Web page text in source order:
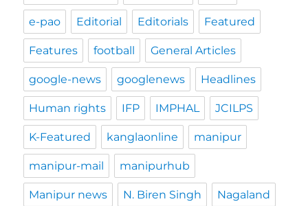
e-pao Editorial Editorials Featured
Features football General Articles
google-news googlenews Headlines
Human rights IFP IMPHAL JCILPS
K-Featured kanglaonline manipur
manipur-mail manipurhub
Manipur news N. Biren Singh Nagaland